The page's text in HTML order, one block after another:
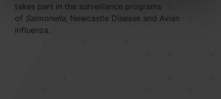
takes part in the surveillance programs
of Salmonella, Newcastle Disease and Avian
Influenza.